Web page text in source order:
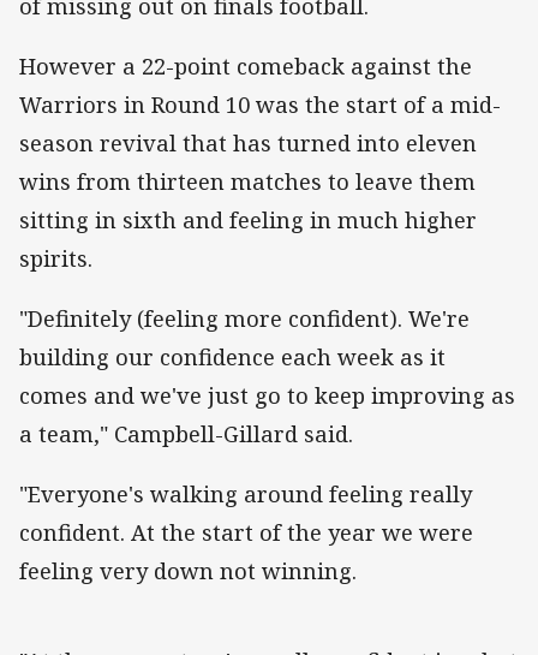
of missing out on finals football.
However a 22-point comeback against the
Warriors in Round 10 was the start of a mid-
season revival that has turned into eleven
wins from thirteen matches to leave them
sitting in sixth and feeling in much higher
spirits.
"Definitely (feeling more confident). We're
building our confidence each week as it
comes and we've just go to keep improving as
a team," Campbell-Gillard said.
"Everyone's walking around feeling really
confident. At the start of the year we were
feeling very down not winning.